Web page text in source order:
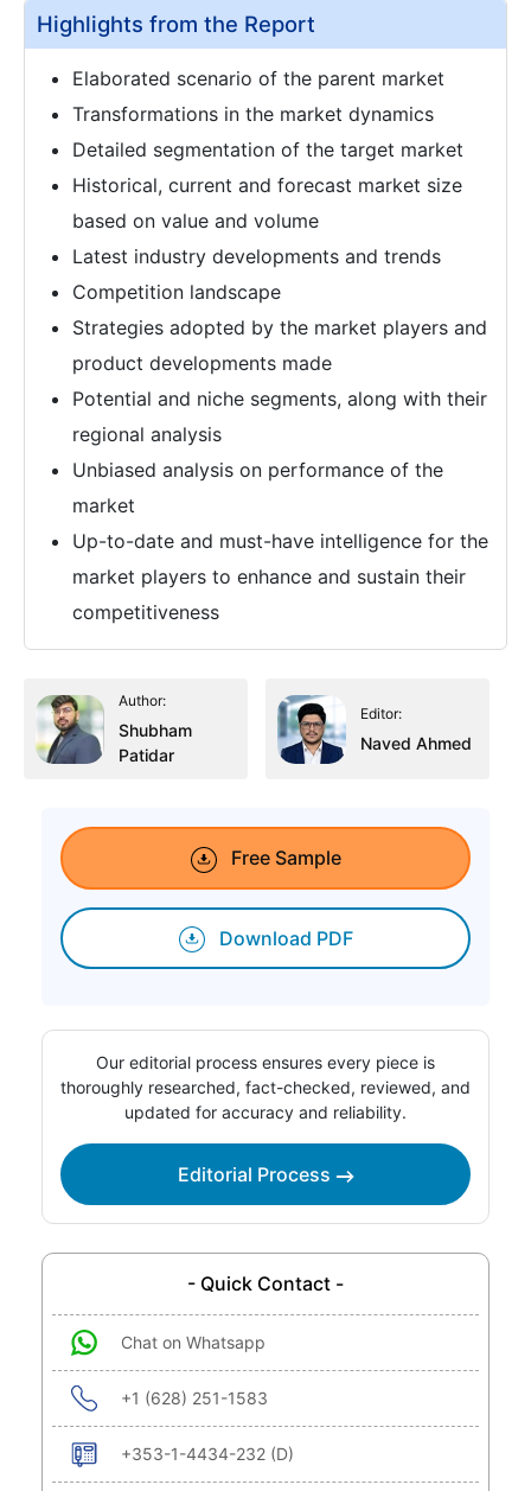
Highlights from the Report
Elaborated scenario of the parent market
Transformations in the market dynamics
Detailed segmentation of the target market
Historical, current and forecast market size
based on value and volume
Latest industry developments and trends
Competition landscape
Strategies adopted by the market players and
product developments made
Potential and niche segments, along with their
regional analysis
Unbiased analysis on performance of the
market
Up-to-date and must-have intelligence for the
market players to enhance and sustain their
competitiveness
Author:
Shubham
Patidar
Editor:
Naved Ahmed
Free Sample
Download PDF
Our editorial process ensures every piece is
thoroughly researched, fact-checked, reviewed, and
updated for accuracy and reliability.
Editorial Process
- Quick Contact -
Chat on Whatsapp
+1 (628) 251-1583
+353-1-4434-232 (D)